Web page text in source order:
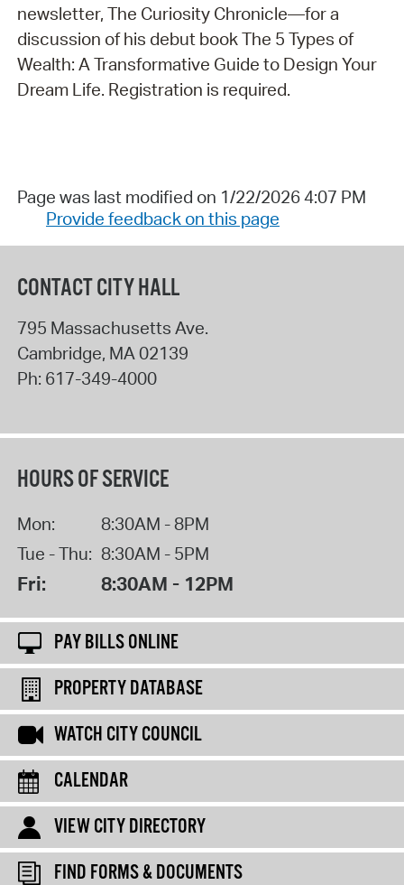
newsletter, The Curiosity Chronicle—for a
discussion of his debut book The 5 Types of
Wealth: A Transformative Guide to Design Your
Dream Life. Registration is required.
Page was last modified on 1/22/2026 4:07 PM
Provide feedback on this page
CONTACT CITY HALL
795 Massachusetts Ave.
Cambridge, MA02139
Ph: 617-349-4000
HOURS OF SERVICE
Mon:
8:30AM - 8PM
Tue - Thu: 8:30AM - 5PM
Fri: 8:30AM - 12PM
PAY BILLS ONLINE
PROPERTY DATABASE
WATCH CITY COUNCIL
CALENDAR
VIEW CITY DIRECTORY
FIND FORMS & DOCUMENTS